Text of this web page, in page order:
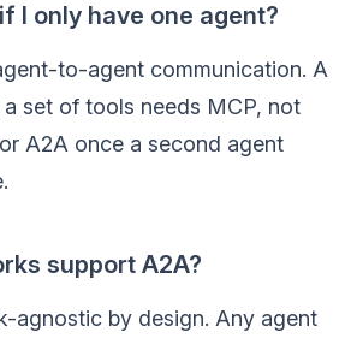
I only have one agent?
to-agent communication. A
set of tools needs MCP, not
A2A once a second agent
support A2A?
agnostic by design. Any agent